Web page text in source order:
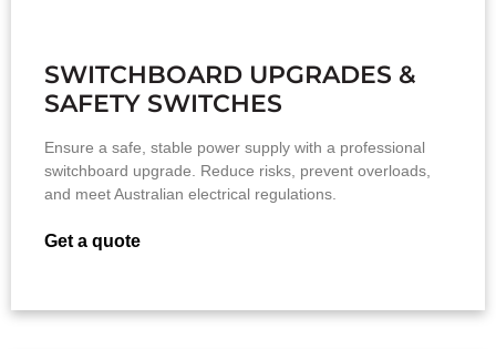
SWITCHBOARD UPGRADES &
SAFETY SWITCHES
Ensure a safe, stable power supply with a professional
switchboard upgrade. Reduce risks, prevent overloads,
and meet Australian electrical regulations.
Get a quote